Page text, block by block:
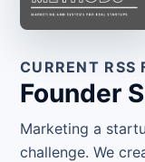
CURRENT RSS
Founder
Marketing a
challenge. We